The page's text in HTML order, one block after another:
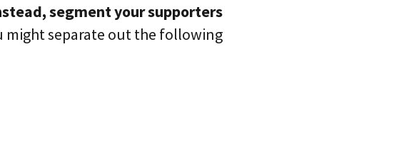
segment your supporters
might separate out the following